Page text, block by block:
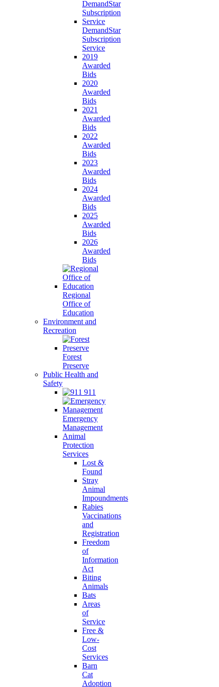
DemandStar
Subscription
Service
2019
Awarded
Bids
2020
Awarded
Bids
2021
Awarded
Bids
2022
Awarded
Bids
2023
Awarded
Bids
2024
Awarded
Bids
2025
Awarded
Bids
2026
Awarded
Bids
Regional
Office of
Education
Environment and
Recreation
Forest
Preserve
Public Health and
Safety
911
Emergency
Management
Animal
Protection
Services
Lost &
Found
Stray
Animal
Impoundments
Rabies
Vaccinations
and
Registration
Freedom
of
Information
Act
Biting
Animals
Bats
Areas
of
Service
Free &
Low-
Cost
Services
Barn
Cat
Adoption